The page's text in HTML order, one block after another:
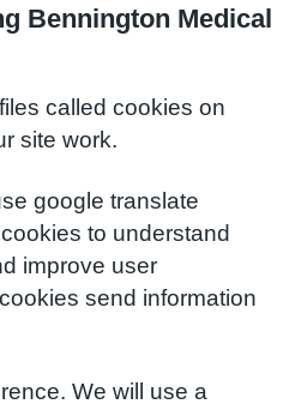
Bennington Medical
called cookies on
site work.
google translate
to understand
improve user
send information
We will use a